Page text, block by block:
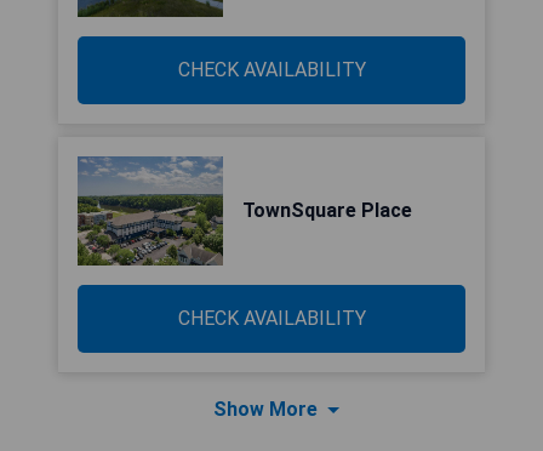
CHECK AVAILABILITY
TownSquare Place
CHECK AVAILABILITY
Show More